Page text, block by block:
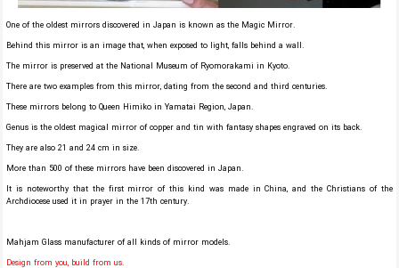
One of the oldest mirrors discovered in Japan is known as the Magic Mirror.
Behind this mirror is an image that, when exposed to light, falls behind a wall.
The mirror is preserved at the National Museum of Ryomorakami in Kyoto.
There are two examples from this mirror, dating from the second and third centuries.
These mirrors belong to Queen Himiko in Yamatai Region, Japan.
Genus is the oldest magical mirror of copper and tin with fantasy shapes engraved on its back.
They are also 21 and 24 cm in size.
More than 500 of these mirrors have been discovered in Japan.
It is noteworthy that the first mirror of this kind was made in China, and the Christians of the
Archdiocese used it in prayer in the 17th century.
Mahjam Glass manufacturer of all kinds of mirror models.
Design from you, build from us.